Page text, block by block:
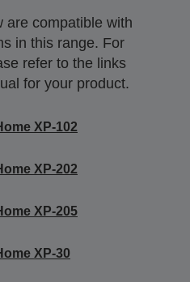
are compatible with
in this range. For
refer to the links
for your product.
XP-102
XP-202
XP-205
XP-30